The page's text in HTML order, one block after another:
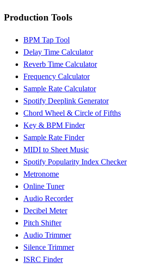
Production Tools
BPM Tap Tool
Delay Time Calculator
Reverb Time Calculator
Frequency Calculator
Sample Rate Calculator
Spotify Deeplink Generator
Chord Wheel & Circle of Fifths
Key & BPM Finder
Sample Rate Finder
MIDI to Sheet Music
Spotify Popularity Index Checker
Metronome
Online Tuner
Audio Recorder
Decibel Meter
Pitch Shifter
Audio Trimmer
Silence Trimmer
ISRC Finder